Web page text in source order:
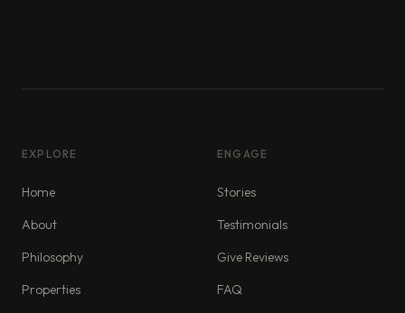
EXPLORE
Home
About
Philosophy
Properties
ENGAGE
Stories
Testimonials
Give Reviews
FAQ